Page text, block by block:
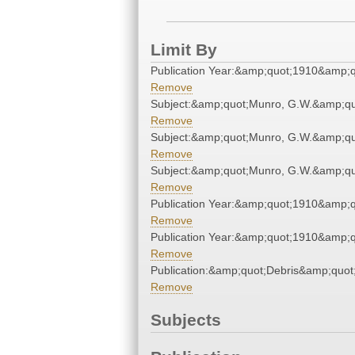
Limit By
Publication
Remove
Subject:&amp;quot;Munro,
Remove
Subject:&amp;quot;Munro,
Remove
Subject:&amp;quot;Munro,
Remove
Publication
Remove
Publication
Remove
Remove
Subjects